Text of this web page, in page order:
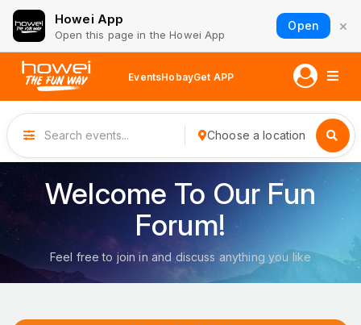
Howei App
Open this page in the Howei App
Open ×
EventsHobayGet APP
Choose a location
Welcome To Our Fun
Forum!
Feel free to join in and discuss anything you like